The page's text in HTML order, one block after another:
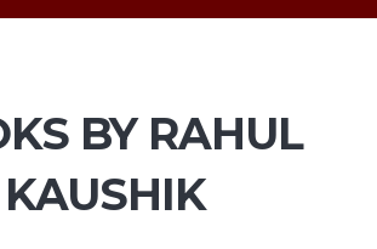
BY RAHUL
KAUSHIK